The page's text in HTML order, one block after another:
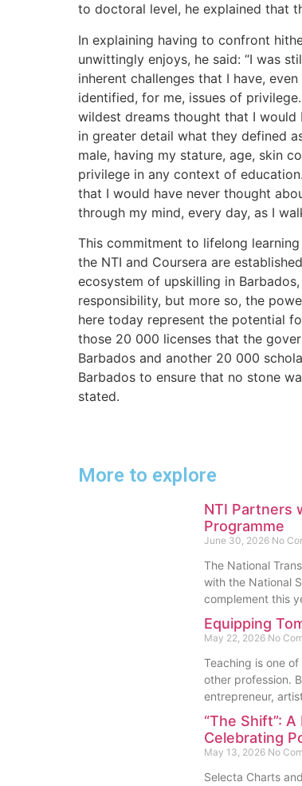
to doctoral level, he explained that
In explaining having to confront
unwittingly enjoys, he said: “I was
inherent challenges that I have,
identified, for me, issues of
wildest dreams thought that I would
in greater detail what they defined
male, having my stature, age, skin
privilege in any context of
that I would have never thought
through my mind, every day, as I
This commitment to lifelong
the NTI and Coursera are
ecosystem of upskilling in
responsibility, but more so, the
here today represent the potential
those 20 000 licenses that the
Barbados and another 20 000
Barbados to ensure that no stone
stated.
More to explore
NTI Partners
Programme
June 30, 2026 No
The National
with the National
complement this
Equipping
May 22, 2026 No
Teaching is one
other profession.
entrepreneur,
“The Shift”:
Celebrating
May 13, 2026 No
Selecta Charts